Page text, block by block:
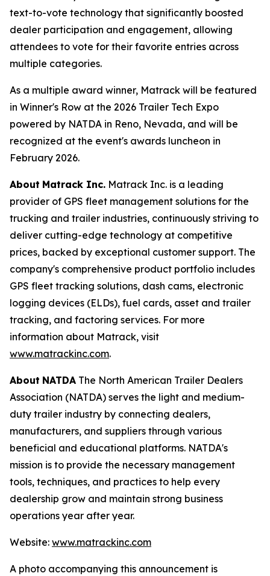
text-to-vote technology that significantly boosted
dealer participation and engagement, allowing
attendees to vote for their favorite entries across
multiple categories.
As a multiple award winner, Matrack will be featured
in Winner's Row at the 2026 Trailer Tech Expo
powered by NATDA in Reno, Nevada, and will be
recognized at the event's awards luncheon in
February 2026.
About Matrack Inc. Matrack Inc. is a leading
provider of GPS fleet management solutions for the
trucking and trailer industries, continuously striving to
deliver cutting-edge technology at competitive
prices, backed by exceptional customer support. The
company's comprehensive product portfolio includes
GPS fleet tracking solutions, dash cams, electronic
logging devices (ELDs), fuel cards, asset and trailer
tracking, and factoring services. For more
information about Matrack, visit
www.matrackinc.com.
About NATDA The North American Trailer Dealers
Association (NATDA) serves the light and medium­
duty trailer industry by connecting dealers,
manufacturers, and suppliers through various
beneficial and educational platforms. NATDA's
mission is to provide the necessary management
tools, techniques, and practices to help every
dealership grow and maintain strong business
operations year after year.
Website: www.matrackinc.com
A photo accompanying this announcement is